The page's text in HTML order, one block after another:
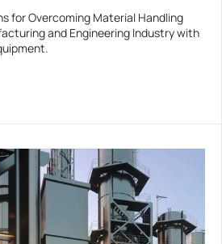
for Overcoming Material Handling
and Engineering Industry with